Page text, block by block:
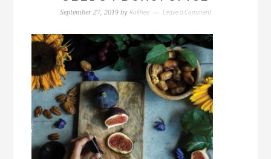
September 27, 2019 by Rakhee Leave a Comment